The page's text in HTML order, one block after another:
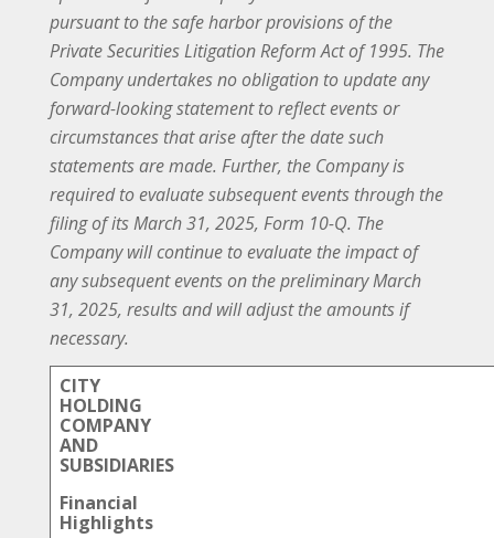
pursuant to the safe harbor provisions of the
Private Securities Litigation Reform Act of 1995. The
Company undertakes no obligation to update any
forward-looking statement to reflect events or
circumstances that arise after the date such
statements are made. Further, the Company is
required to evaluate subsequent events through the
filing of its March 31, 2025, Form 10-Q. The
Company will continue to evaluate the impact of
any subsequent events on the preliminary March
31, 2025, results and will adjust the amounts if
necessary.
CITY
HOLDING
COMPANY
AND
SUBSIDIARIES
Financial
Highlights